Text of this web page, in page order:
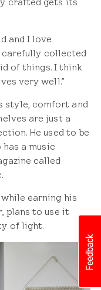
crafted gets its
and I love
carefully collected
of things. I think
very well.”
style, comfort and
are just a
He used to be
a music
called
earning his
plans to use it
of light.